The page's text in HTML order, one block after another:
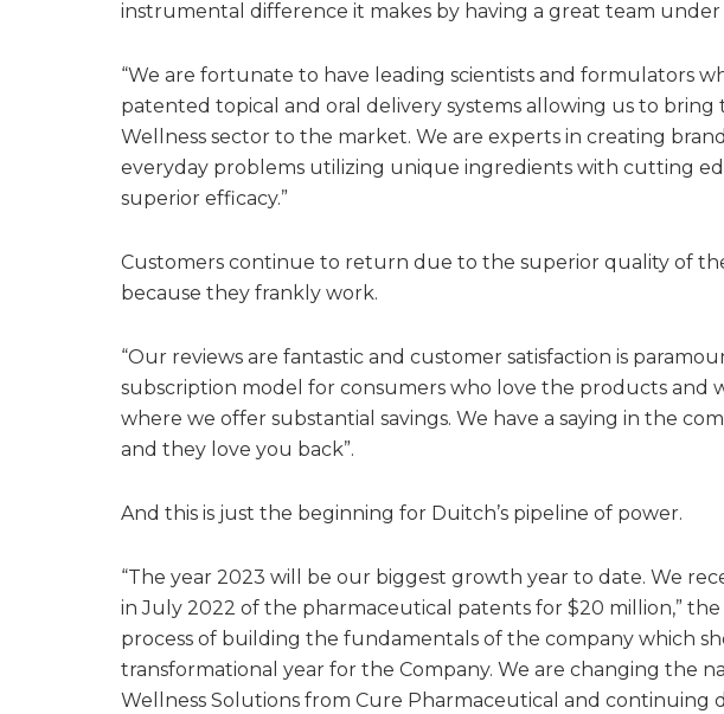
instrumental difference it makes by having a great team
“We are fortunate to have leading scientists and formulators
patented topical and oral delivery systems allowing us to
Wellness sector to the market. We are experts in creating
everyday problems utilizing unique ingredients with cutting
superior efficacy.”
Customers continue to return due to the superior quality of
because they frankly work.
“Our reviews are fantastic and customer satisfaction is
subscription model for consumers who love the products
where we offer substantial savings. We have a saying in the
and they love you back”.
And this is just the beginning for Duitch’s pipeline of power.
“The year 2023 will be our biggest growth year to date. We
in July 2022 of the pharmaceutical patents for $20 million,” the
process of building the fundamentals of the company which
transformational year for the Company. We are changing the
Wellness Solutions from Cure Pharmaceutical and continuing